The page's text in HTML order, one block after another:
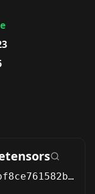
f89525ff7bf8ce761582b09887f324bc5fe10aa73bdc788968c16f4d7f270f6d